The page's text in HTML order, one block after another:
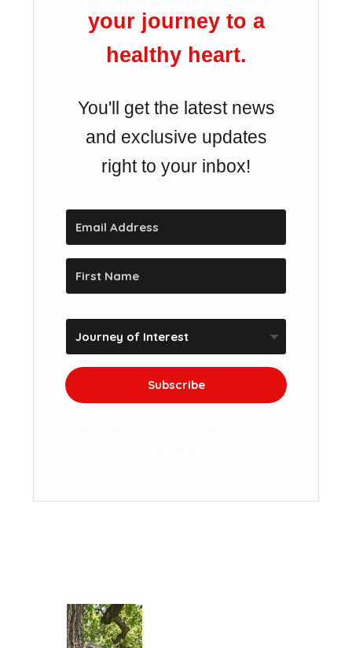
your journey to a
healthy heart.
You'll get the latest news
and exclusive updates
right to your inbox!
Subscribe